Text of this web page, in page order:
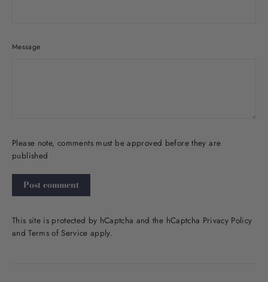
Message
Please note, comments must be approved before they are
published
Post
comment
This site is protected by hCaptcha and the hCaptcha Privacy Policy
andTerms of Service apply.